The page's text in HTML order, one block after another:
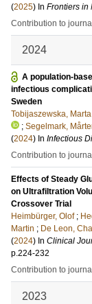
(2025) In Frontiers in
Contribution to journal
2024
A population-
infectious
Sweden
Tobijaszewska, Marta
; Segelmark,
(2024) In Infectious
Contribution to journal
Effects of Steady
on Ultrafiltration
Crossover Trial
Heimbürger, Olof ;
Martin ; De Leon,
(2024) In Clinical
p.224-232
Contribution to journal
2023